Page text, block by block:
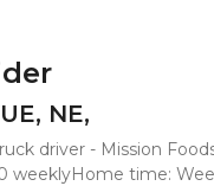
NE,
driver - Mission
weeklyHome time: